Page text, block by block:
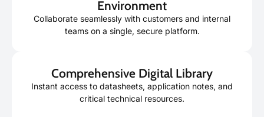
Environment
Collaborate seamlessly with customers and internal
teams on a single, secure platform.
Comprehensive Digital Library
Instant access to datasheets, application notes, and
critical technical resources.